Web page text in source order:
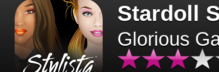
Stardoll
Glorious